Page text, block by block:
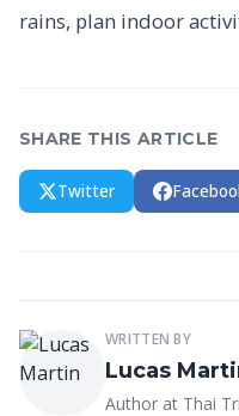
rains, plan indoor
SHARE THIS ARTICLE
Twitter
WRITTEN BY
Lucas
Author at Thai